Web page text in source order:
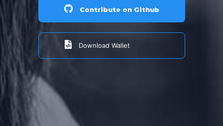
Contribute on Github
Download Wallet